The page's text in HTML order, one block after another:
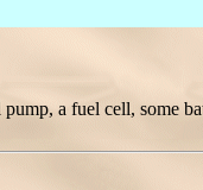
a fuel cell, some